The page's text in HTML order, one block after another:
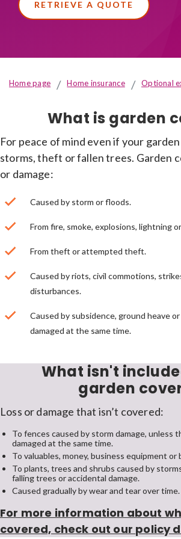
RETRIEVE A QUOTE
Home page Home insurance Optional
What is garden
For peace of mind even if your
storms, theft or fallen trees. Garden
or damage:
Caused by storm or floods.
From fire, smoke, explosions, lightning
From theft or attempted theft.
Caused by riots, civil commotions,
disturbances.
Caused by subsidence, ground heave
damaged at the same time.
What isn't
garden
Loss or damage that isn’t covered:
To fences caused by storm damage, unless
damaged at the same time.
To valuables, money, business equipment or
To plants, trees and shrubs caused by
falling trees or accidental damage.
Caused gradually by wear and tear over time.
For more information about
covered, check out our home
policy